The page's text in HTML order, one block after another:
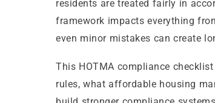
residents are treated fairly in
framework impacts everything
even minor mistakes can create
This HOTMA compliance
rules, what affordable housing